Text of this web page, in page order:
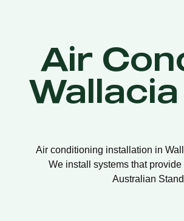
Air
Air conditioning installation in
We install systems that
Australian